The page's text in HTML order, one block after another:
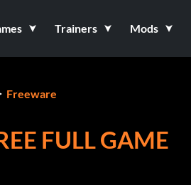
Trainers Mods
Freeware
FULL GAME